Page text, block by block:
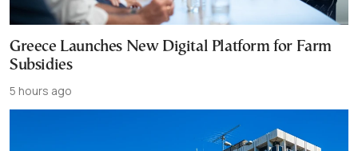
Greece Launches New Digital Platform for Farm
Subsidies
5 hours ago